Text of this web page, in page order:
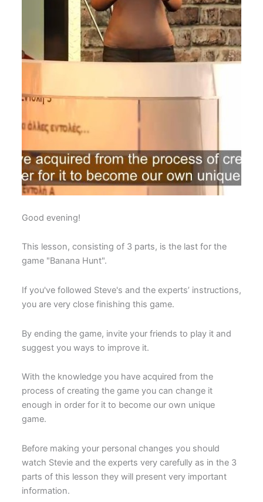
Good evening!
This lesson, consisting of 3 parts, is the last for the
game "Banana Hunt".
If you've followed Steve's and the experts’ instructions,
you are very close finishing this game.
By ending the game, invite your friends to play it and
suggest you ways to improve it.
With the knowledge you have acquired from the
process of creating the game you can change it
enough in order for it to become our own unique
game.
Before making your personal changes you should
watch Stevie and the experts very carefully as in the 3
parts of this lesson they will present very important
information.